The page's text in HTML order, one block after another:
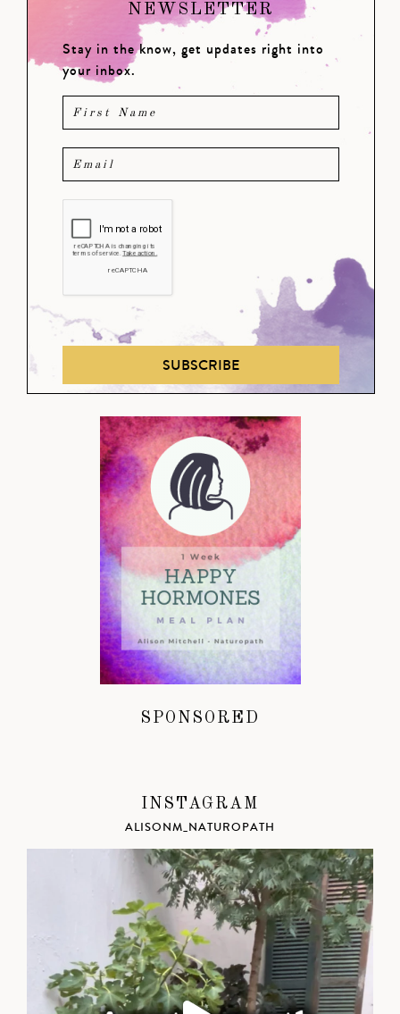
NEWSLETTER
Stay in the know, get updates right into
your inbox.
SUBSCRIBE
SPONSORED
INSTAGRAM
ALISONM_NATUROPATH